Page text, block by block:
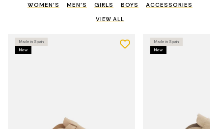
WOMEN'S MEN'S GIRLS BOYS ACCESSORIES
VIEW ALL
Made in Spain
New
Made in Spain
New